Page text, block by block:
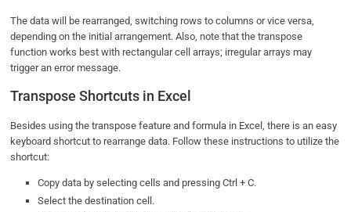
The data will be rearranged, switching rows to columns or vice versa,
depending on the initial arrangement. Also, note that the transpose
function works best with rectangular cell arrays; irregular arrays may
trigger an error message.
Transpose Shortcuts in Excel
Besides using the transpose feature and formula in Excel, there is an easy
keyboard shortcut to rearrange data. Follow these instructions to utilize the
shortcut:
Copy data by selecting cells and pressing Ctrl + C.
Select the destination cell.